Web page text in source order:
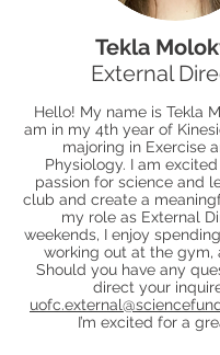
Tekla
External
Hello! My name is Tekla
am in my 4th year of
majoring in Exercise
Physiology. I am
passion for science and
club and create a
my role as External
weekends, I enjoy
working out at the gym,
Should you have any
direct your
I’m excited for a